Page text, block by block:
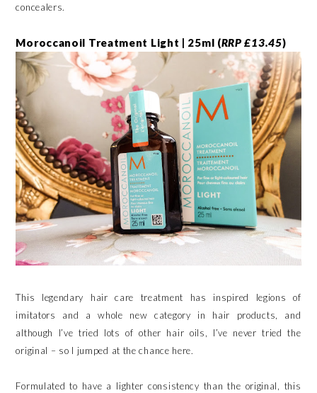
concealers.
Moroccanoil Treatment Light | 25ml (RRP £13.45)
This legendary hair care treatment has inspired legions of
imitators and a whole new category in hair products, and
although I’ve tried lots of other hair oils, I’ve never tried the
original – so I jumped at the chance here.
Formulated to have a lighter consistency than the original, this